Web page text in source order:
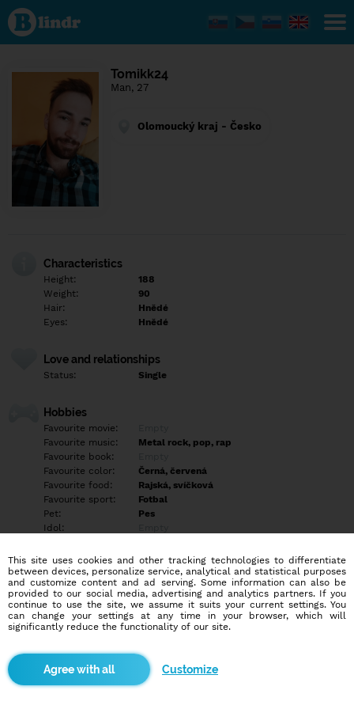
Find out
what's
under
the
Social
Tomikk24
Man, 27
Olomoucký kraj - Česko
Characteristics
Height:
188
Weight:
90
Hair:
Hnědé
Eyes:
Hnědé
Love and relationships
Status: Single
Hobbies
Favourite movie:
Favourite music:
Metal rock, pop, rap
Favourite book:
Favourite color:
Černá, červená
Favourite food:
Rajská, svíčková
Favourite sport:
Fotbal
Pet:
Pes
Idol:
Education/Employment
Education:
Highschool
Profession:
Employee
Hobbies
chodím ven s kamarády. Mám rád focení a lepení plastikových
modelů.
This site uses cookies and other tracking technologies to differentiate
between devices, personalize service, analytical and statistical purposes
and customize content and ad serving. Some information can also be
provided to our social media, advertising and analytics partners. If you
continue to use the site, we assume it suits your current settings. You
can change your settings at any time in your browser, which will
significantly reduce the functionality of our site.
Customize